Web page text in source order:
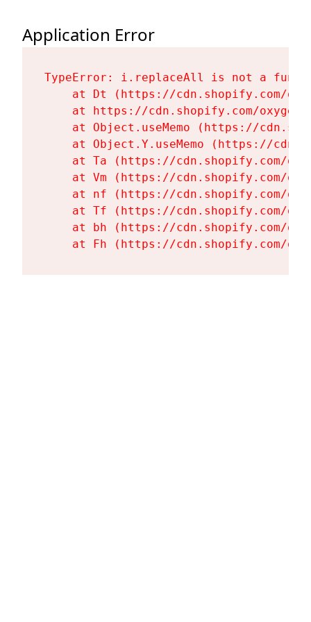
Application Error
TypeError: i.replaceAll is not a
at Dt (https://cdn.shopify.com/
at https://cdn.shopify.com/
at Object.useMemo (https://
at Object.Y.useMemo (https://
at Ta (https://cdn.shopify.com/
at Vm (https://cdn.shopify.com/
at nf (https://cdn.shopify.com/
at Tf (https://cdn.shopify.com/
at bh (https://cdn.shopify.com/
at Fh (https://cdn.shopify.com/